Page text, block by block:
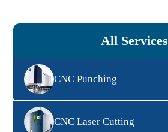
All Services
CNC Punching
CNC Laser Cutting